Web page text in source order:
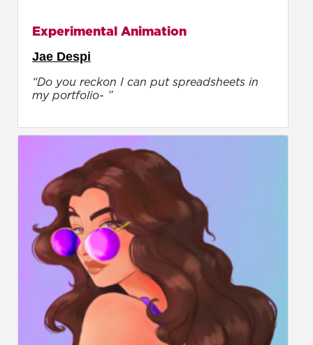
Experimental Animation
Jae Despi
“Do you reckon I can put spreadsheets in
my portfolio- ”